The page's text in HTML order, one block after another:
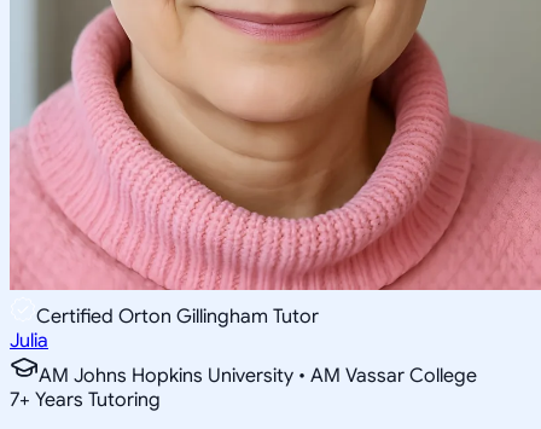
Certified Orton Gillingham Tutor
Julia
AM Johns Hopkins University • AM Vassar College
7+ Years Tutoring